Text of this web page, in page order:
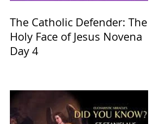
The Catholic Defender: The
Holy Face of Jesus Novena
Day 4